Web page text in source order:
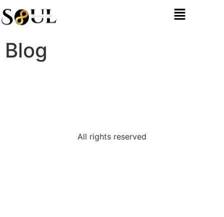
Blog
All rights reserved